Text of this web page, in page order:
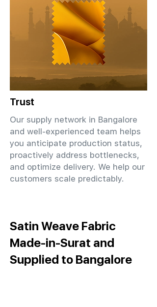
Trust
Our supply network in Bangalore
and well-experienced team helps
you anticipate production status,
proactively address bottlenecks,
and optimize delivery. We help our
customers scale predictably.
Satin Weave Fabric
Made-in-Surat and
Supplied to Bangalore